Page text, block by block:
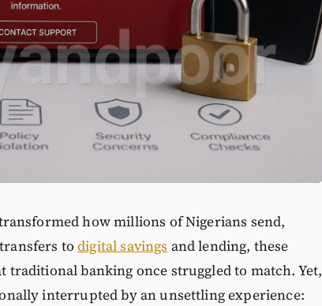
how millions of Nigerians send,
todigital savings and lending, these
banking once struggled to match. Yet,
interrupted by an unsettling experience: